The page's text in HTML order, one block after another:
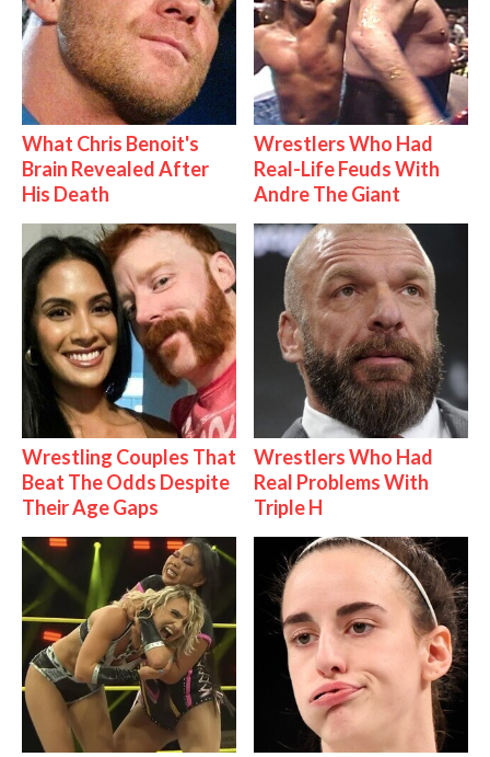
What Chris Benoit's
Brain Revealed After
His Death
Wrestlers Who Had
Real-Life Feuds With
Andre The Giant
Wrestling Couples That
Beat The Odds Despite
Their Age Gaps
Wrestlers Who Had
Real Problems With
Triple H